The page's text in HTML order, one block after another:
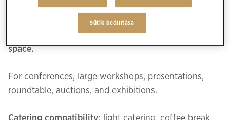
historical spaces. The style has been interpreted for
a contemporary and unique setting to create
memorable events while being a multifunctional
space.
For conferences, large workshops, presentations,
roundtable, auctions, and exhibitions.
Sütik beállítása